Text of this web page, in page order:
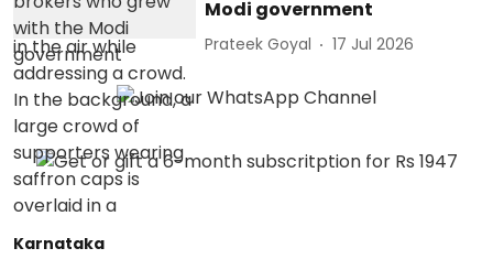
Modi government
Prateek Goyal 17 Jul 2026
Karnataka